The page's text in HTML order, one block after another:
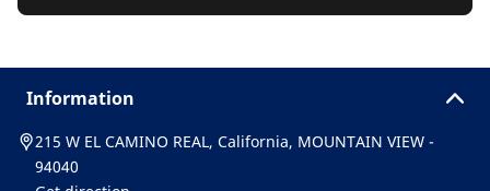
Information
215 W EL CAMINO REAL, California, MOUNTAIN VIEW -
94040